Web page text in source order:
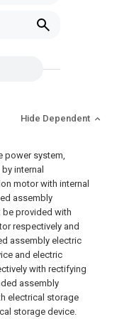
Hide Dependent
power system,
internal
motor with internal
assembly
be provided with
respectively and
assembly electric
and electric
with rectifying
assembly
electrical storage
storage device.